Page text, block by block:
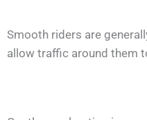
Smooth riders are
allow traffic around them